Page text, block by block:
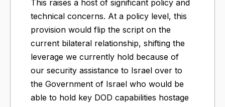
This raises a host of significant policy and
technical concerns. At a policy level, this
provision would flip the script on the
current bilateral relationship, shifting the
leverage we currently hold because of
our security assistance to Israel over to
the Government of Israel who would be
able to hold key DOD capabilities hostage